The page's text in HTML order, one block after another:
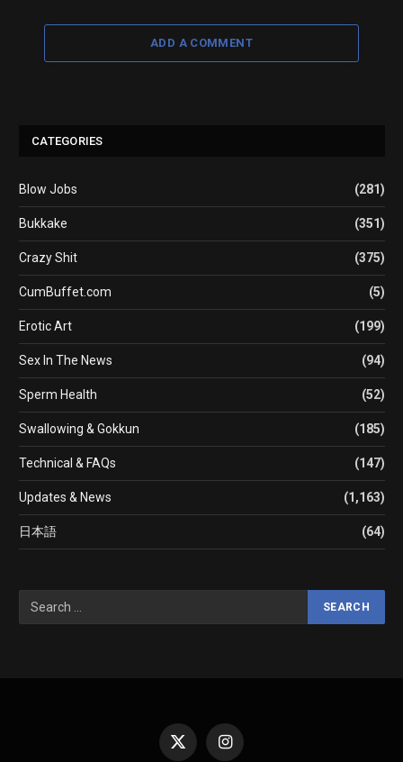
ADD A COMMENT
CATEGORIES
Blow Jobs (281)
Bukkake (351)
Crazy Shit (375)
CumBuffet.com (5)
Erotic Art (199)
Sex In The News (94)
Sperm Health (52)
Swallowing & Gokkun (185)
Technical & FAQs (147)
Updates & News (1,163)
日本語 (64)
X
Instagram